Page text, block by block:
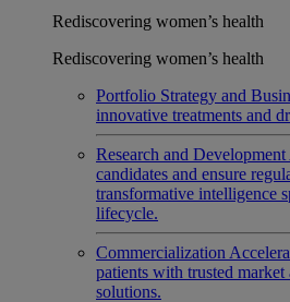
Rediscovering women’s health
Rediscovering women’s health
Portfolio Strategy and
innovative treatments and
Research and Development
candidates and ensure
transformative intelligence
lifecycle.
Commercialization
patients with trusted market
solutions.